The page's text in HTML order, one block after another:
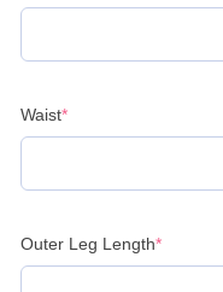
Waist*(required)
Outer Leg Length*